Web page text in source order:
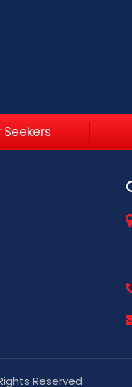
Reserved